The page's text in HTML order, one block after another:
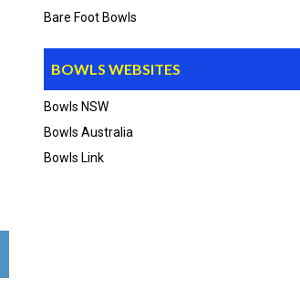
Bare Foot Bowls
BOWLS WEBSITES
Bowls NSW
Bowls Australia
Bowls Link